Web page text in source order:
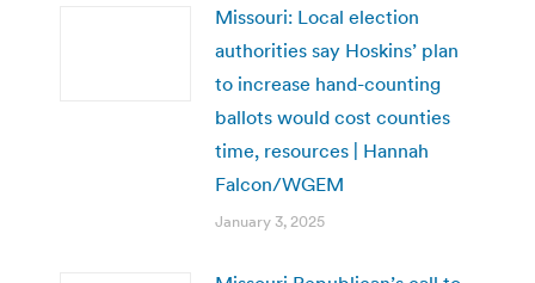
Missouri: Local election
authorities say Hoskins’ plan
to increase hand-counting
ballots would cost counties
time, resources | Hannah
Falcon/WGEM
January 3, 2025